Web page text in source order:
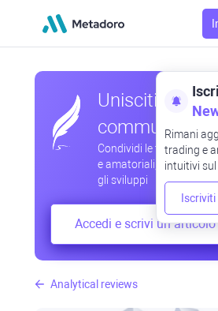
Analytical reviews
Unisciti alla
community
Condividi le tue
e amatoriali, scambia
gli sviluppi
Accedi e scrivi un articolo
Rimani
trading e
intuitivi sul
Iscriviti